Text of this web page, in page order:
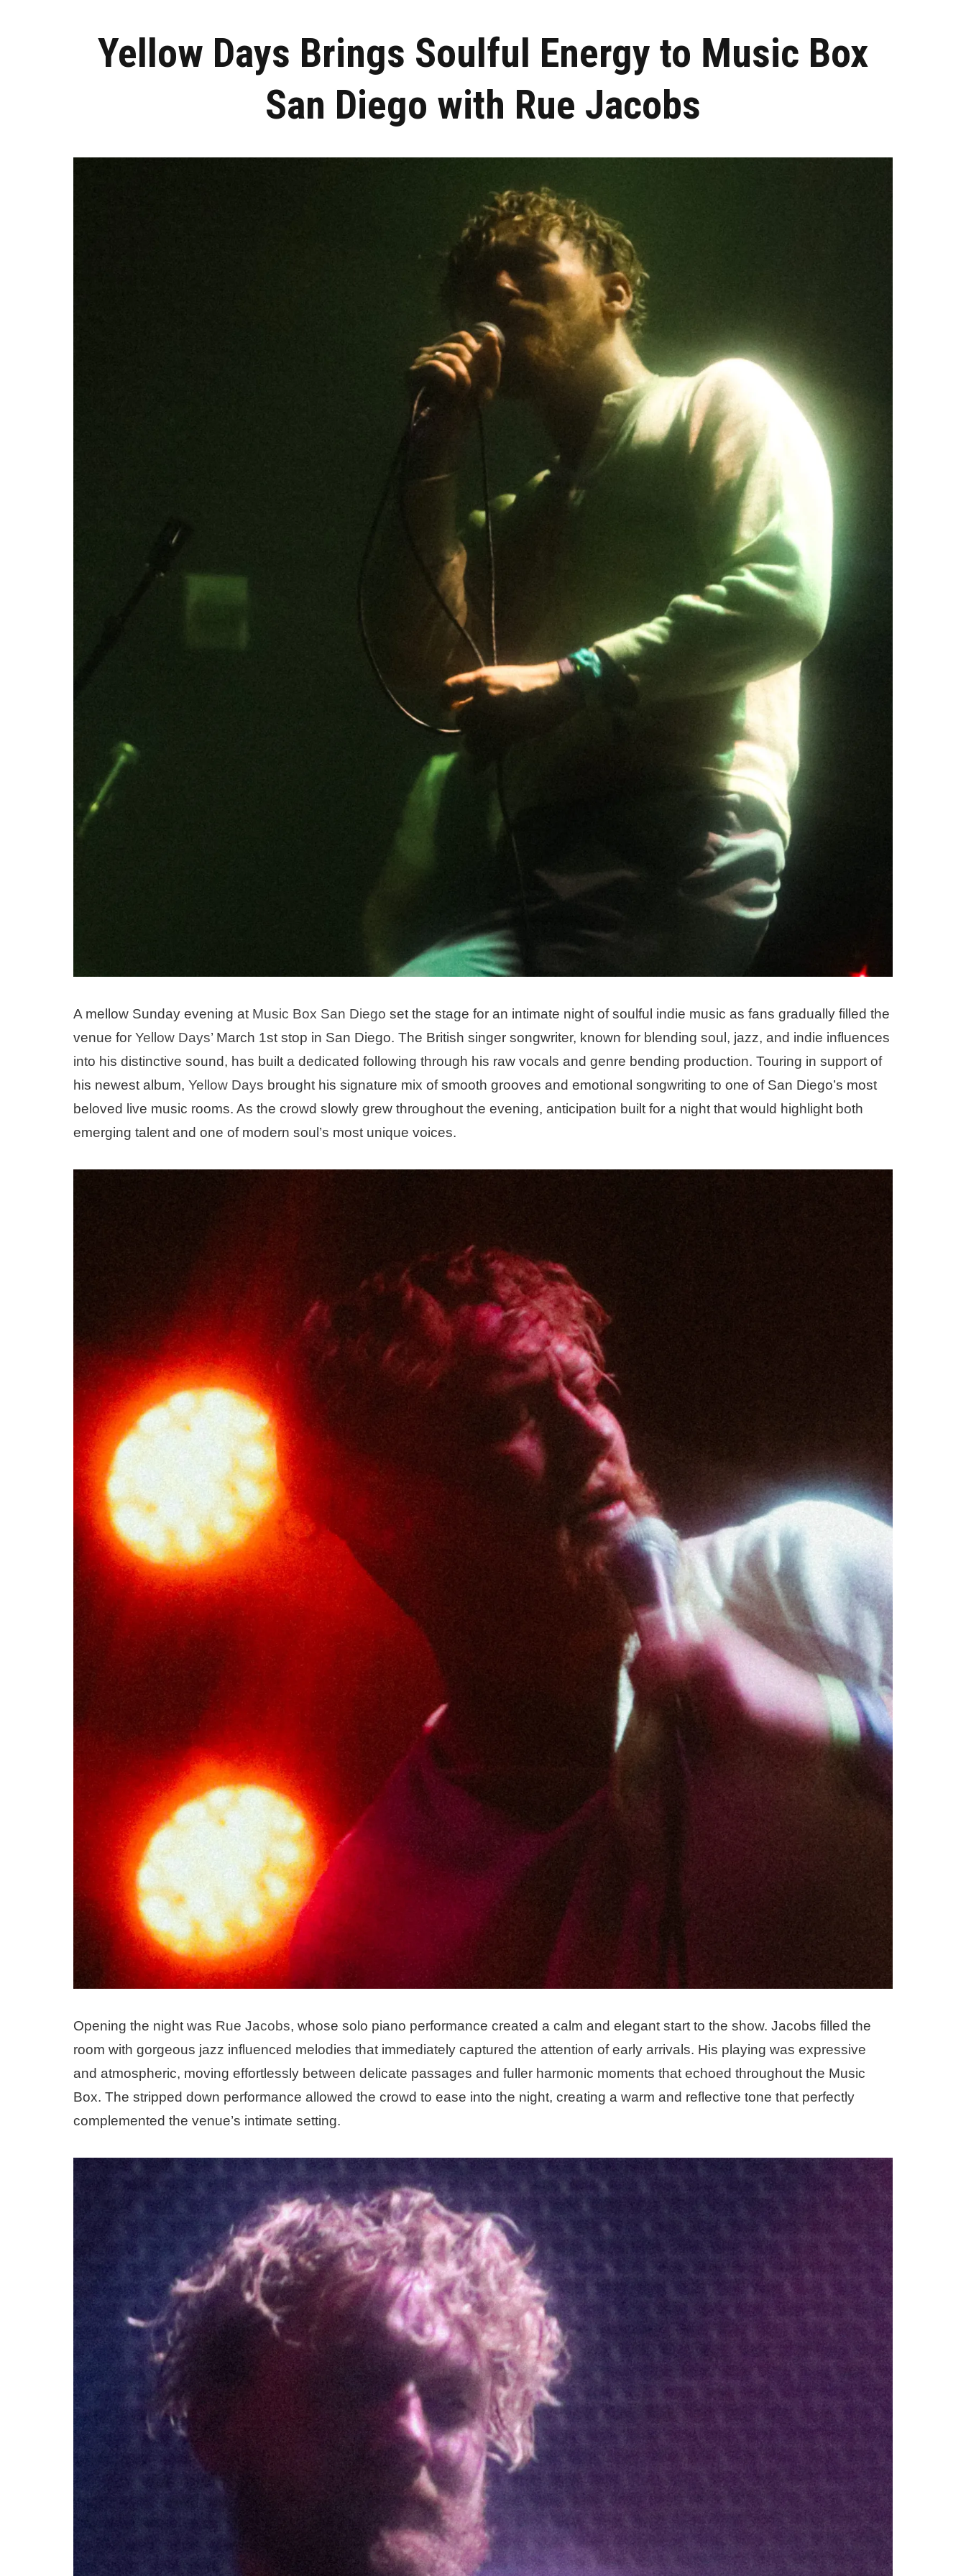
Yellow Days Brings Soulful Energy to Music Box
San Diego with Rue Jacobs
A mellow Sunday evening at Music Box San Diego set the stage for an intimate night of soulful indie music as fans gradually filled the
venue for Yellow Days’ March 1st stop in San Diego. The British singer songwriter, known for blending soul, jazz, and indie influences
into his distinctive sound, has built a dedicated following through his raw vocals and genre bending production. Touring in support of
his newest album, Yellow Days brought his signature mix of smooth grooves and emotional songwriting to one of San Diego’s most
beloved live music rooms. As the crowd slowly grew throughout the evening, anticipation built for a night that would highlight both
emerging talent and one of modern soul’s most unique voices.
Opening the night was Rue Jacobs, whose solo piano performance created a calm and elegant start to the show. Jacobs filled the
room with gorgeous jazz influenced melodies that immediately captured the attention of early arrivals. His playing was expressive
and atmospheric, moving effortlessly between delicate passages and fuller harmonic moments that echoed throughout the Music
Box. The stripped down performance allowed the crowd to ease into the night, creating a warm and reflective tone that perfectly
complemented the venue’s intimate setting.